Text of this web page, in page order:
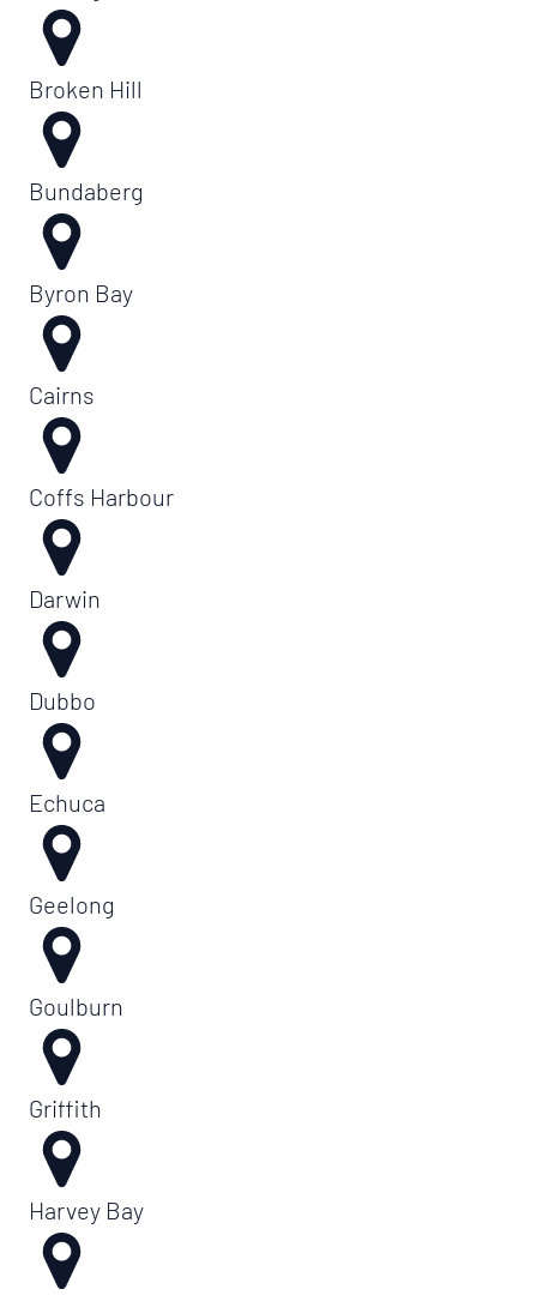
Broken Hill
Bundaberg
Byron Bay
Cairns
Coffs Harbour
Darwin
Dubbo
Echuca
Geelong
Goulburn
Griffith
Harvey Bay